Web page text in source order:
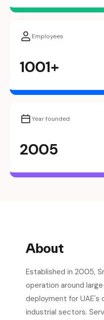
Employees
1001+
Year founded
2005
About
Established in 2005,
operation around
deployment for UAE's
industrial sectors.